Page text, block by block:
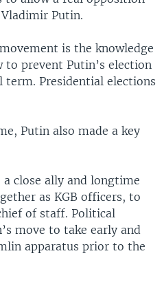
Putin.
is the knowledge
prevent Putin’s election
Presidential elections
Putin also made a key
a close ally and longtime
as KGB officers, to
of staff. Political
move to take early and
apparatus prior to the